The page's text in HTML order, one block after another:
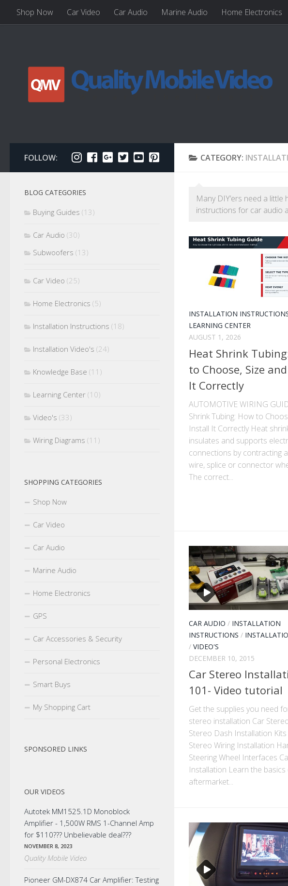
Shop Now Car Video Car Audio Marine Audio Home Electronics
CATEGORY:
Many DIY’ers need a
instructions for car audio
INSTALLATION
LEARNING CENTER
AUGUST 1, 2026
Heat Shrink
to Choose, Size
It Correctly
AUTOMOTIVE WIRING
Shrink Tubing: How to
Install It Correctly Heat
insulates and supports
connections by contracting
wire, splice or connector
The correct...
CAR AUDIO / INSTALLATION
INSTRUCTIONS /
/ VIDEO'S
DECEMBER 10, 2015
Car Stereo
101- Video tutorial
Get the supplies you need
stereo installation Car
Stereo Dash Installation
Stereo Wiring Installation
Steering Wheel Interfaces
Installation Learn the basics
aftermarket...
FOLLOW:
BLOG CATEGORIES
Buying Guides (13)
Car Audio (30)
Subwoofers (13)
Car Video (25)
Home Electronics (5)
Installation Instructions (18)
Installation Video's (24)
Knowledge Base (11)
Learning Center (10)
Video's (33)
Wiring Diagrams (11)
SHOPPING CATEGORIES
Shop Now
Car Video
Car Audio
Marine Audio
Home Electronics
GPS
Car Accessories & Security
Personal Electronics
Smart Buys
My Shopping Cart
SPONSORED LINKS
OUR VIDEOS
Autotek MM1525.1D Monoblock
Amplifier - 1,500W RMS 1-Channel Amp
for $110??? Unbelievable deal???
NOVEMBER 8, 2023
Quality Mobile Video
Pioneer GM-DX874 Car Amplifier: Testing